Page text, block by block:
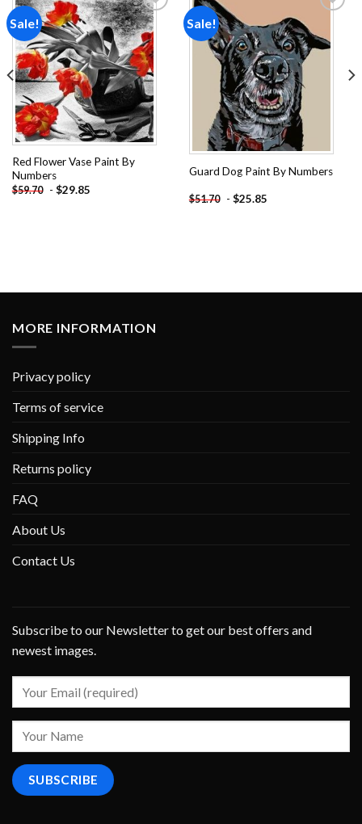
Sale!
Add to
wishlist
Red Flower Vase Paint By
Numbers
$59.70 - $29.85
Sale!
wishlist
Guard Dog Paint By Numbers
$51.70 - $25.85
MORE INFORMATION
Privacy policy
Terms of service
Shipping Info
Returns policy
FAQ
About Us
Contact Us
Subscribe to our Newsletter to get our best offers and
newest images.